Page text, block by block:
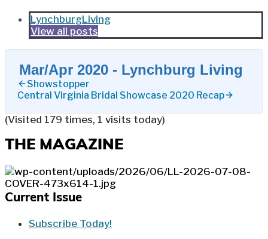
LynchburgLiving
View all posts
Mar/Apr 2020 - Lynchburg Living
Showstopper
Central Virginia Bridal Showcase 2020 Recap
(Visited 179 times, 1 visits today)
THE MAGAZINE
Current Issue
Subscribe Today!